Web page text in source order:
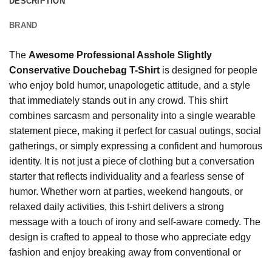
BRAND
The Awesome Professional Asshole Slightly
Conservative Douchebag T-Shirt is designed for people
who enjoy bold humor, unapologetic attitude, and a style
that immediately stands out in any crowd. This shirt
combines sarcasm and personality into a single wearable
statement piece, making it perfect for casual outings, social
gatherings, or simply expressing a confident and humorous
identity. It is not just a piece of clothing but a conversation
starter that reflects individuality and a fearless sense of
humor. Whether worn at parties, weekend hangouts, or
relaxed daily activities, this t-shirt delivers a strong
message with a touch of irony and self-aware comedy. The
design is crafted to appeal to those who appreciate edgy
fashion and enjoy breaking away from conventional or